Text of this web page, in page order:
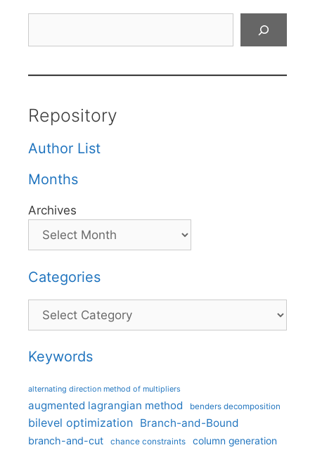
Repository
Author List
Months
Archives
Categories
Categories
Keywords
alternating direction method of multipliers
augmented lagrangian method benders decomposition
bilevel optimization Branch-and-Bound
branch-and-cut chance constraints column generation